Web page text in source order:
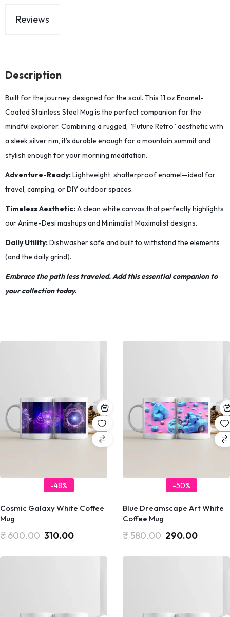
Reviews
Description
Built for the journey, designed for the soul. This 11 oz Enamel-
Coated Stainless Steel Mug is the perfect companion for the
mindful explorer. Combining a rugged, “Future Retro” aesthetic with
a sleek silver rim, it’s durable enough for a mountain summit and
stylish enough for your morning meditation.
Adventure-Ready:Lightweight, shatterproof enamel—ideal for
travel, camping, or DIY outdoor spaces.
Timeless Aesthetic:A clean white canvas that perfectly highlights
our Anime-Desi mashups and Minimalist Maximalist designs.
Daily Utility:Dishwasher safe and built to withstand the elements
(and the daily grind).
Embrace the path less traveled. Add this essential companion to
your collection today.
-48%
Cosmic Galaxy White Coffee
Mug
₹600.00 310.00
-50%
Blue Dreamscape Art White
Coffee Mug
₹580.00 290.00